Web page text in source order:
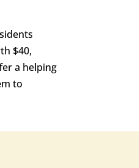
$40,
a helping
to